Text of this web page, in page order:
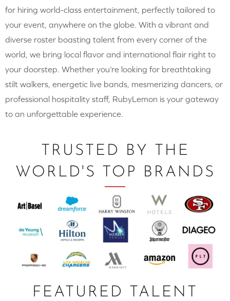
for hiring world-class entertainment, perfectly tailored to
your event, anywhere on the globe. With a vibrant and
diverse roster boasting talent from every corner of the
world, we bring local flavor and international flair right to
your doorstep. Whether you’re looking for breathtaking
stilt walkers, energetic live bands, mesmerizing dancers, or
professional hospitality staff, RubyLemon is your gateway
to an unforgettable experience.
TRUSTED BY THE
WORLD'S TOP BRANDS
FEATURED TALENT